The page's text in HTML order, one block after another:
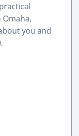
you and